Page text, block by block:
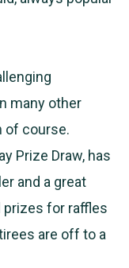
many other
of course.
Prize Draw, has
and a great
prizes for raffles
are off to a